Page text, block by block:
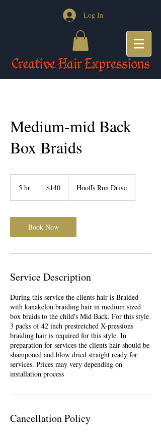
Log In
Medium-mid Back
Box Braids
5 hr
dollars$140 Hooffs Run Drive
Book Now
Service Description
During this service the clients hair is Braided
with kanakelon braiding hair in medium sized
box braids to the child's Mid Back. For this style
3 packs of 42 inch prestretched X-pressions
braiding hair is required for this style. In
preparation for services the clients hair should be
shampooed and blow dried straight ready for
services. Prices may very depending on
installation process
Cancellation Policy